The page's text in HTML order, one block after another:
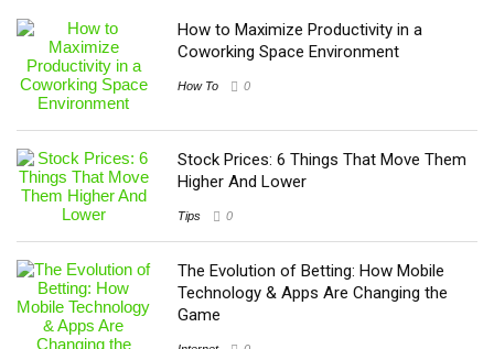
How to Maximize Productivity in a
Coworking Space Environment
How To 0
Stock Prices: 6 Things That Move Them
Higher And Lower
Tips 0
The Evolution of Betting: How Mobile
Technology & Apps Are Changing the
Game